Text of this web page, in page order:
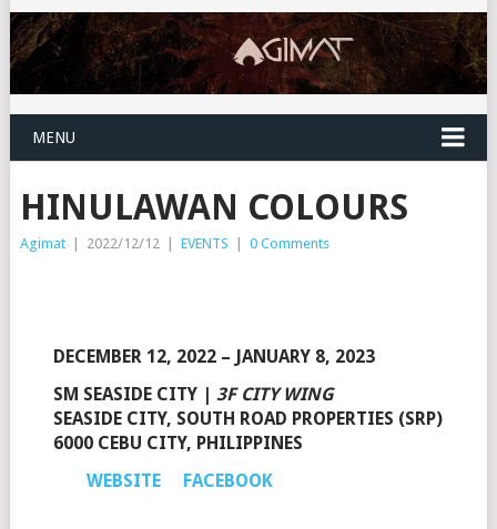
MENU
HINULAWAN COLOURS
Agimat | 2022/12/12 | EVENTS | 0 Comments
DECEMBER 12, 2022 – JANUARY 8, 2023
SM SEASIDE CITY| 3F CITY WING
SEASIDE CITY, SOUTH ROAD PROPERTIES (SRP)
6000 CEBU CITY, PHILIPPINES
WEBSITE
FACEBOOK